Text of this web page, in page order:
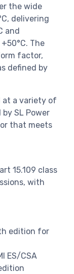
the wide
delivering
and
The
factor,
defined by
at a variety of
SL Power
that meets
15.109 class
with
edition for
ES/CSA